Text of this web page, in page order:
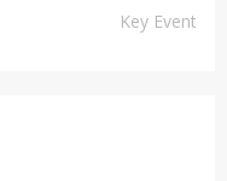
Key Event